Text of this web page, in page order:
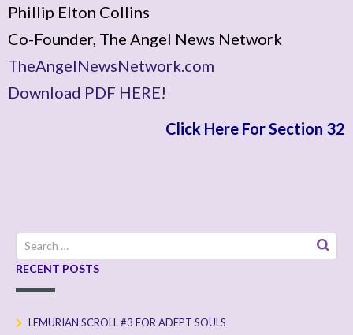
Phillip Elton Collins
Co-Founder, The Angel News Network
TheAngelNewsNetwork.com
Download PDF HERE!
Click Here For Section 32
Search
for:
RECENT POSTS
LEMURIAN SCROLL #3 FOR ADEPT SOULS